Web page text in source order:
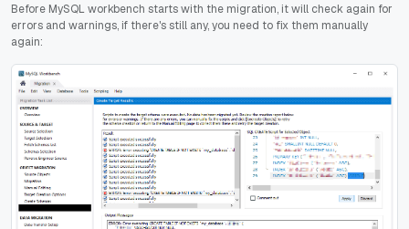
Before MySQL workbench starts with the migration, it will check again for
errors and warnings, if there's still any, you need to fix them manually
again: